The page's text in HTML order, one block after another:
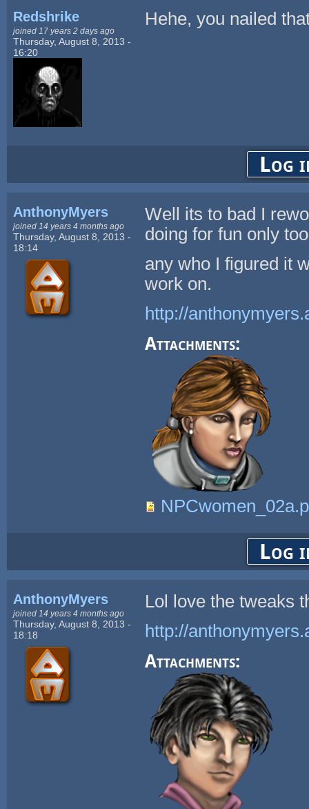
Redshrike
joined 17 years 2 days ago
Thursday, August 8, 2013 -
16:20
Hehe, you nailed
Log
AnthonyMyers
joined 14 years 4 months ago
Thursday, August 8, 2013 -
18:14
Well its to bad I
doing for fun only
any who I figured it
work on.
http://
Attachments:
Log
AnthonyMyers
joined 14 years 4 months ago
Thursday, August 8, 2013 -
18:18
Lol love the tweaks
http://
Attachments: